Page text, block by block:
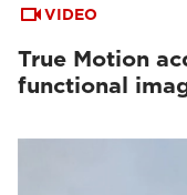
VIDEO
True Motion
functional